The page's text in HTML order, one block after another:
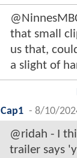
that small
us that,
a slight of
Cap1 - 8/10/
@ridah - I
trailer says